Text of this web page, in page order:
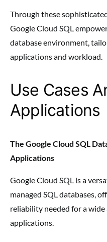
Through these
Google Cloud SQL
database environment,
applications and workload.
Use Cases
Applications
The Google Cloud SQL
Applications
Google Cloud SQL is a
managed SQL databases,
reliability needed for a wide
applications.